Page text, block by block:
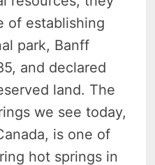
of establishing
park, Banff
and declared
land. The
we see today,
is one of
hot springs in